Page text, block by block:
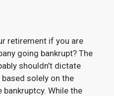
retirement if you are
going bankrupt? The
shouldn’t dictate
solely on the
While the